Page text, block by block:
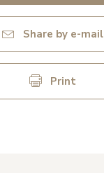
Share by e-mail
Print